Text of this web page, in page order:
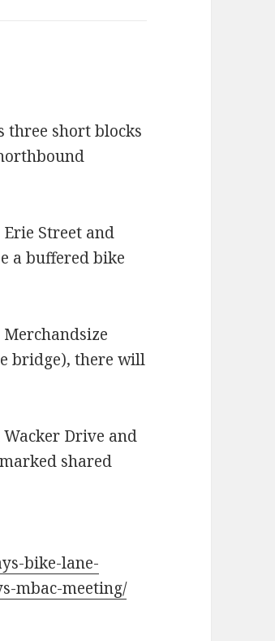
three short blocks
Street and
a buffered bike
bridge), there will
Drive and
shared
bike-lane-
mbac-meeting/